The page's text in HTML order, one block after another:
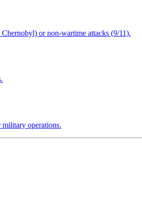
or non-wartime attacks (9/11).
military operations.